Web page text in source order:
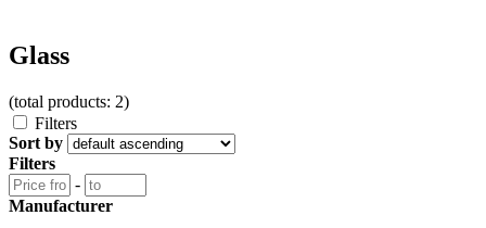
Glass
(total products: 2)
Filters
Sort by
Filters
-
Manufacturer